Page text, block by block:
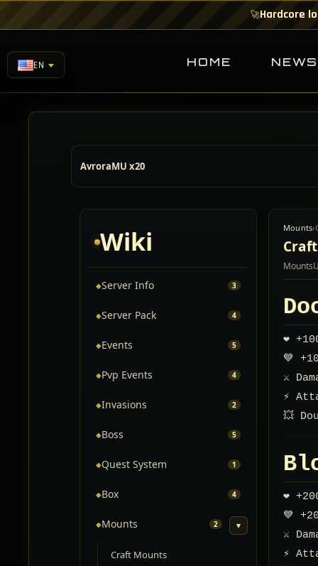
🚀Hardcore
EN HOME NEWS
AvroraMU x20
Wiki
◆Server Info 3
◆Server Pack 4
◆Events 5
◆Pvp Events 4
◆Invasions 2
◆Boss 5
◆Quest System 1
◆Box 4
◆Mounts 2 ▾
Craft Mounts
Mounts›
Mounts
❤️
💙
⚔️
⚡
💥
❤️
💙
⚔️
⚡